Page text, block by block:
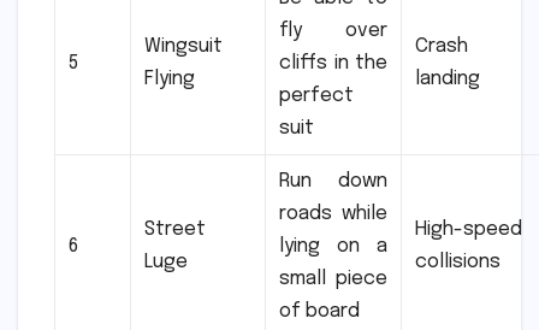
5
Wingsuit
Flying
fly over
cliffs in the
perfect
suit
Crash
landing
6
Street
Luge
Run down
roads while
lying on a
small piece
of board
High-speed
collisions